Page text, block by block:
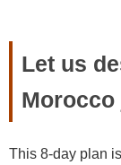
Let us
Morocco
This 8-day plan